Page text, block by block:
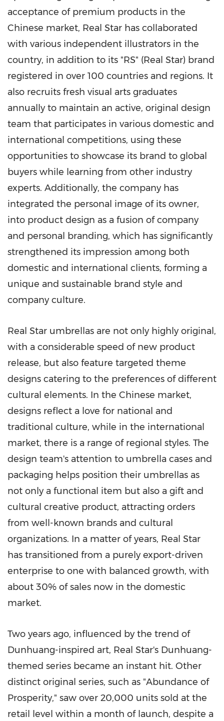
acceptance of premium products in the
Chinese market, Real Star has collaborated
with various independent illustrators in the
country, in addition to its "RS" (Real Star) brand
registered in over 100 countries and regions. It
also recruits fresh visual arts graduates
annually to maintain an active, original design
team that participates in various domestic and
international competitions, using these
opportunities to showcase its brand to global
buyers while learning from other industry
experts. Additionally, the company has
integrated the personal image of its owner,
into product design as a fusion of company
and personal branding, which has significantly
strengthened its impression among both
domestic and international clients, forming a
unique and sustainable brand style and
company culture.
Real Star umbrellas are not only highly original,
with a considerable speed of new product
release, but also feature targeted theme
designs catering to the preferences of different
cultural elements. In the Chinese market,
designs reflect a love for national and
traditional culture, while in the international
market, there is a range of regional styles. The
design team's attention to umbrella cases and
packaging helps position their umbrellas as
not only a functional item but also a gift and
cultural creative product, attracting orders
from well-known brands and cultural
organizations. In a matter of years, Real Star
has transitioned from a purely export-driven
enterprise to one with balanced growth, with
about 30% of sales now in the domestic
market.
Two years ago, influenced by the trend of
Dunhuang-inspired art, Real Star's Dunhuang-
themed series became an instant hit. Other
distinct original series, such as "Abundance of
Prosperity," saw over 20,000 units sold at the
retail level within a month of launch, despite a